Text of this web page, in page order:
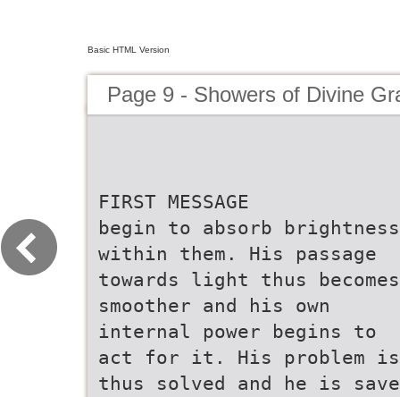
Basic HTML Version
Page 9 - Showers of Divine
FIRST MESSAGE
begin to absorb brightness
within them. His passage
towards light thus becomes
smoother and his own
internal power begins to
act for it. His problem is
thus solved and he is